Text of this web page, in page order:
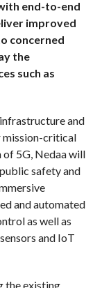
end-to-end
improved
concerned
the
such as
and
mission-critical
5G, Nedaa will
safety and
and automated
as well as
and IoT
the existing